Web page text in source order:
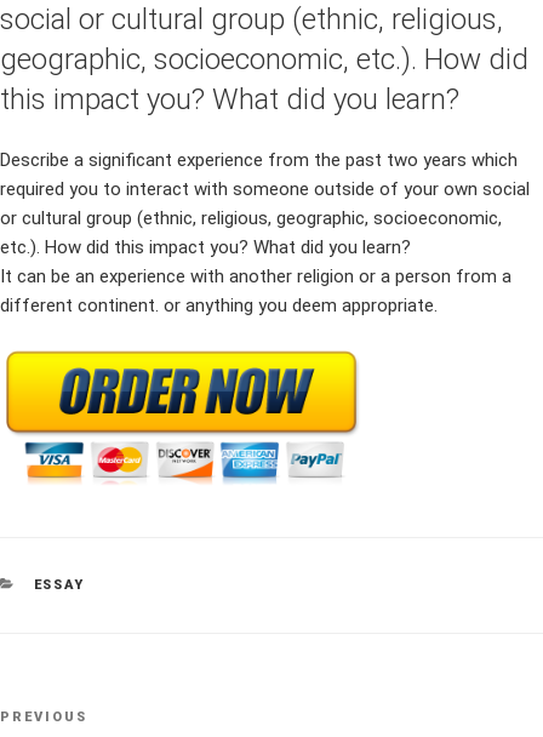
social or cultural group (ethnic, religious,
geographic, socioeconomic, etc.). How did
this impact you? What did you learn?
Describe a significant experience from the past two years which
required you to interact with someone outside of your own social
or cultural group (ethnic, religious, geographic, socioeconomic,
etc.). How did this impact you? What did you learn?
It can be an experience with another religion or a person from a
different continent. or anything you deem appropriate.
CATEGORIES
ESSAY
Post
Previous
PREVIOUS